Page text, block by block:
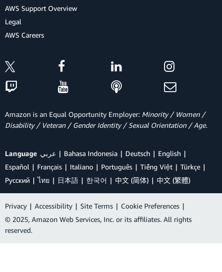
AWS Support Overview
Legal
AWS Careers
Amazon is an Equal Opportunity Employer: Minority / Women /
Disability / Veteran / Gender Identity / Sexual Orientation / Age.
Language عربي Bahasa Indonesia Deutsch
English
Español
Français Italiano Português Tiếng Việt
Türkçe
Ρусский
ไทย 日本語 한국어 中文 (简体) 中文 (繁體)
Privacy | Accessibility | Site Terms | Cookie Preferences |
© 2025, Amazon Web Services, Inc. or its affiliates. All rights
reserved.